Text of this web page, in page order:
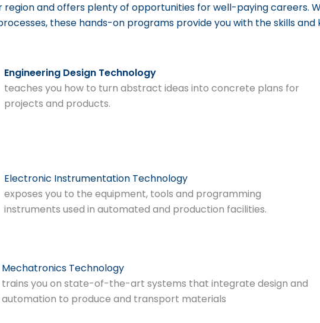
region and offers plenty of opportunities for well-paying careers.
these hands-on programs provide you with the skills and
Engineering Design Technology
teaches you how to turn abstract ideas into concrete plans for
projects and products.
Electronic Instrumentation Technology
exposes you to the equipment, tools and programming
instruments used in automated and production facilities.
Mechatronics Technology
trains you on state-of-the-art systems that integrate design and
automation to produce and transport materials